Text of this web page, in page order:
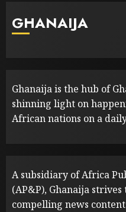
GHANAIJA
Ghanaija is the hub of
shinning light on
African nations on a
A subsidiary of Africa
(AP&P), Ghanaija
compelling news